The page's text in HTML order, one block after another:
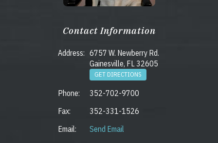
Contact Information
Address: 6757 W. Newberry Rd.
Gainesville, FL 32605
GET DIRECTIONS
Phone:
352-702-9700
Fax:
352-331-1526
Email:
Send Email